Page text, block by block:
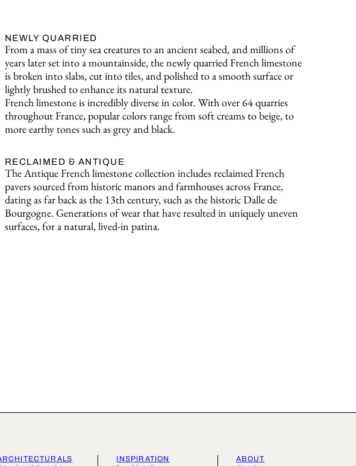
NEWLY QUARRIED
From a mass of tiny sea creatures to an ancient seabed, and millions of
years later set into a mountainside, the newly quarried French limestone
is broken into slabs, cut into tiles, and polished to a smooth surface or
lightly brushed to enhance its natural texture.
French limestone is incredibly diverse in color. With over 64 quarries
throughout France, popular colors range from soft creams to beige, to
more earthy tones such as grey and black.
RECLAIMED & ANTIQUE
The Antique French limestone collection includes reclaimed French
pavers sourced from historic manors and farmhouses across France,
dating as far back as the 13th century, such as the historic Dalle de
Bourgogne. Generations of wear that have resulted in uniquely uneven
surfaces, for a natural, lived-in patina.
INSPIRATION ABOUT